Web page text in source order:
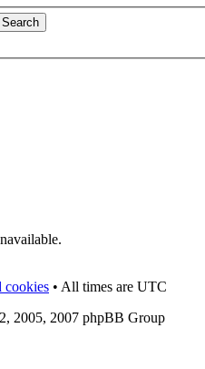
cookies • All times are UTC
2005, 2007 phpBB Group